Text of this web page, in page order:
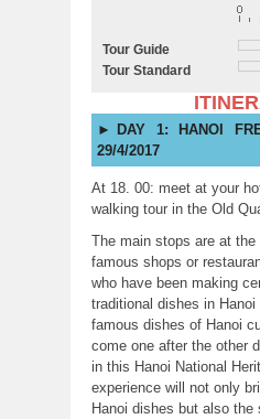
Tour Guide
Tour Standard
DAY 1: HANOI
29/4/2017
At 18. 00: meet at your
walking tour in the Old
The main stops are at
famous shops or
who have been making
traditional dishes in
famous dishes of Hanoi
come one after the other
in this Hanoi National
experience will not only
Hanoi dishes but also the